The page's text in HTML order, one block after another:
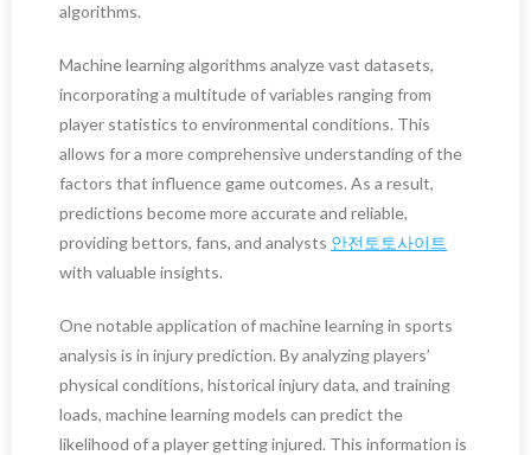
algorithms.
Machine learning algorithms analyze vast datasets,
incorporating a multitude of variables ranging from
player statistics to environmental conditions. This
allows for a more comprehensive understanding of the
factors that influence game outcomes. As a result,
predictions become more accurate and reliable,
providing bettors, fans, and analysts 안전토토사이트
with valuable insights.
One notable application of machine learning in sports
analysis is in injury prediction. By analyzing players’
physical conditions, historical injury data, and training
loads, machine learning models can predict the
likelihood of a player getting injured. This information is